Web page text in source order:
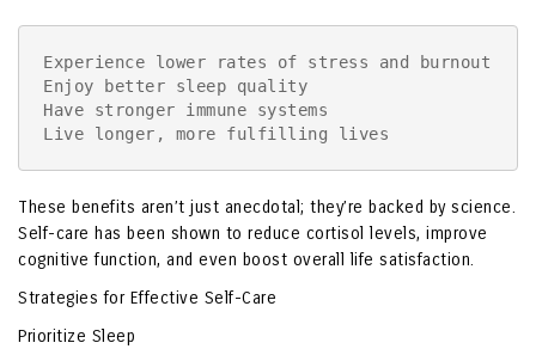
Experience lower rates of stress and burnout
Enjoy better sleep quality
Have stronger immune systems
Live longer, more fulfilling lives
These benefits aren’t just anecdotal; they’re backed by science.
Self-care has been shown to reduce cortisol levels, improve
cognitive function, and even boost overall life satisfaction.
Strategies for Effective Self-Care
Prioritize Sleep